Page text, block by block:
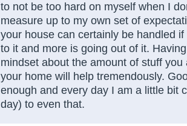
to not be too hard on myself when I
measure up to my own set of
your house can certainly be handled
to it and more is going out of it.
mindset about the amount of stuff you
your home will help tremendously.
enough and every day I am a little bit
day) to even that.